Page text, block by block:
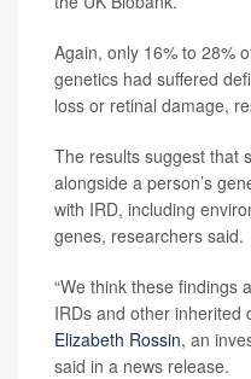
Again, only 16% to 28%
genetics had suffered
loss or retinal damage,
The results suggest that
alongside a person’s
with IRD, including
genes, researchers said.
“We think these findings
IRDs and other inherited
Elizabeth Rossin, an
said in a news release.